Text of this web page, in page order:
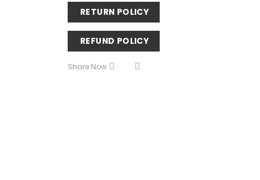
RETURN POLICY
REFUND POLICY
Share Now